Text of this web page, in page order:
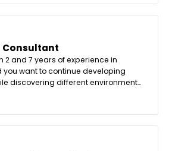
experience in indirect
you like to join a company that
Consultant
2 and 7 years of experience in
want to continue developing
discovering different environments
Or would you like to move into a
and collaborate with numerous